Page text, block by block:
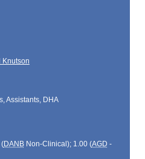
Knutson
Assistants, DHA
(DANBNon-Clinical); 1.00 (AGD -